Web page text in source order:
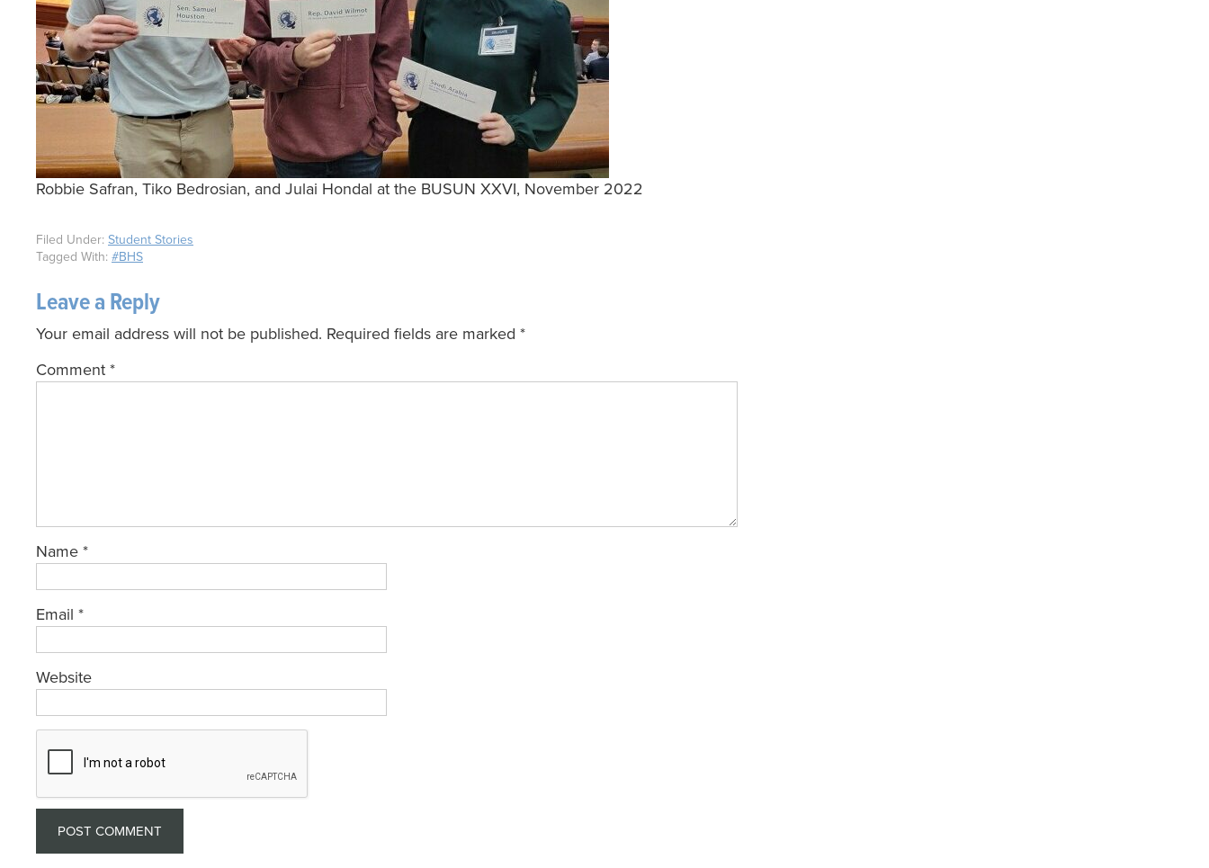
Robbie Safran, Tiko Bedrosian, and Julai Hondal at the BUSUN XXVI, November 2022
Filed Under: Student Stories
Tagged With: #BHS
Leave a Reply
Your email address will not be published. Required fields are marked *
Comment *
Name *
Email *
Website